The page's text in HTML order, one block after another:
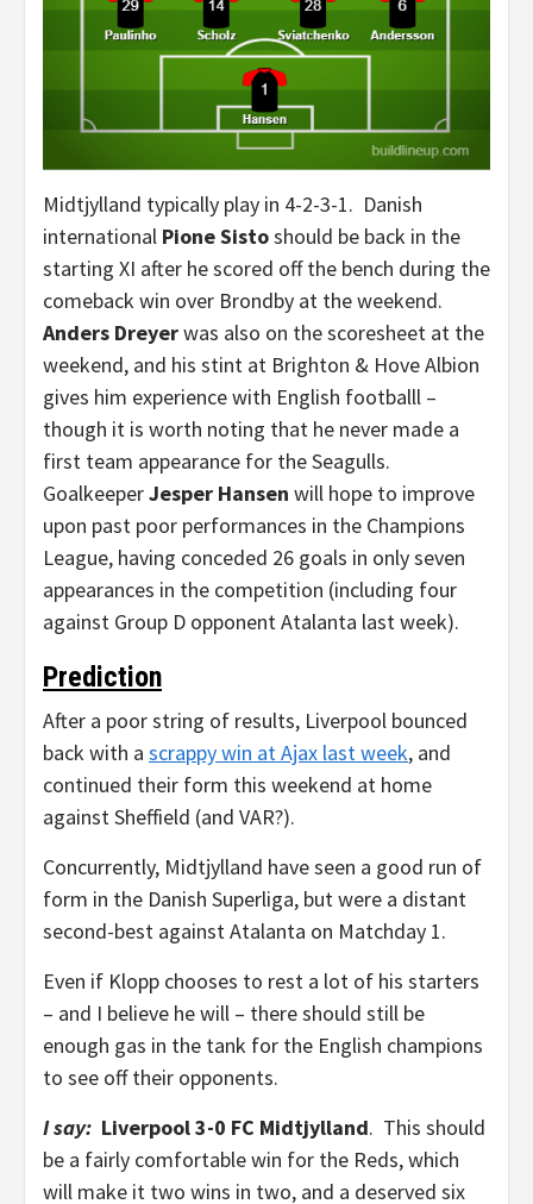
Midtjylland typically play in 4-2-3-1. Danish
international Pione Sistoshould be back in the
starting XI after he scored off the bench during the
comeback win over Brondby at the weekend.
Anders Dreyerwas also on the scoresheet at the
weekend, and his stint at Brighton & Hove Albion
gives him experience with English footballl –
though it is worth noting that he never made a
first team appearance for the Seagulls.
GoalkeeperJesper Hansen will hope to improve
upon past poor performances in the Champions
League, having conceded 26 goals in only seven
appearances in the competition (including four
against Group D opponent Atalanta last week).
Prediction
After a poor string of results, Liverpool bounced
back with a scrappy win at Ajax last week, and
continued their form this weekend at home
against Sheffield (and VAR?).
Concurrently, Midtjylland have seen a good run of
form in the Danish Superliga, but were a distant
second-best against Atalanta on Matchday 1.
Even if Klopp chooses to rest a lot of his starters
– and I believe he will – there should still be
enough gas in the tank for the English champions
to see off their opponents.
I say: Liverpool 3-0 FC Midtjylland. This should
be a fairly comfortable win for the Reds, which
will make it two wins in two, and a deserved six